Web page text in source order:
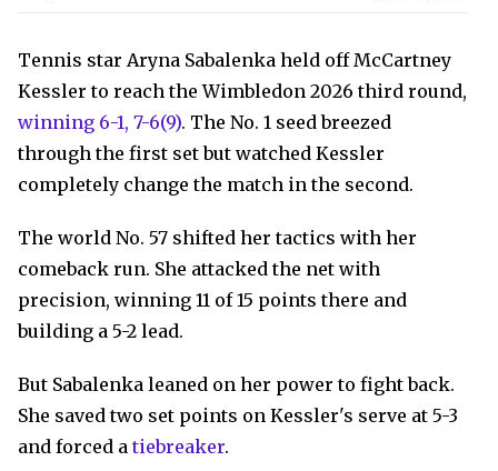
Tennis star Aryna Sabalenka held off McCartney
Kessler to reach the Wimbledon 2026 third round,
winning 6-1, 7-6(9). The No. 1 seed breezed
through the first set but watched Kessler
completely change the match in the second.
The world No. 57 shifted her tactics with her
comeback run. She attacked the net with
precision, winning 11 of 15 points there and
building a 5-2 lead.
But Sabalenka leaned on her power to fight back.
She saved two set points on Kessler's serve at 5-3
and forced atiebreaker.